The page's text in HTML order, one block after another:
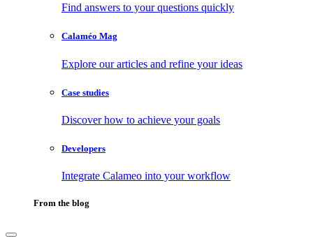
Find answers to your questions quickly
Calaméo Mag
Explore our articles and refine your ideas
Case studies
Discover how to achieve your goals
Developers
Integrate Calameo into your workflow
From the blog